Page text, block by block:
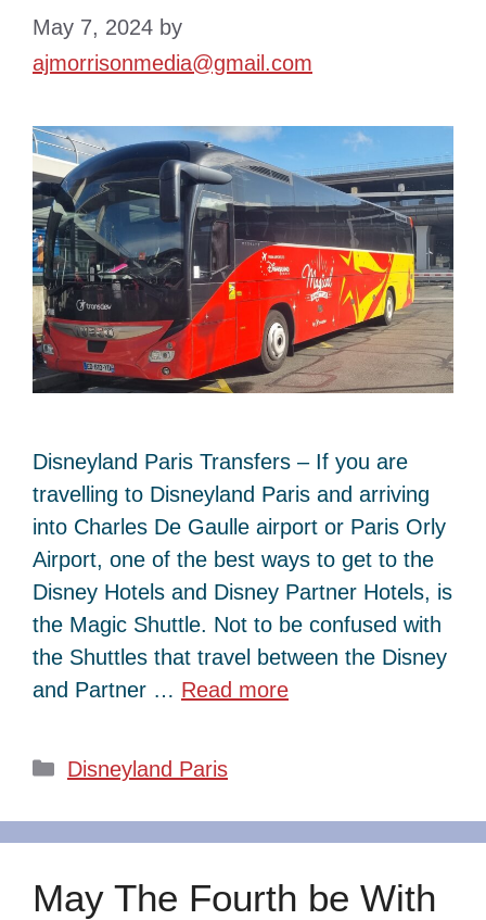
May 7, 2024 by
ajmorrisonmedia@gmail.com
Disneyland Paris Transfers – If you are
travelling to Disneyland Paris and arriving
into Charles De Gaulle airport or Paris Orly
Airport, one of the best ways to get to the
Disney Hotels and Disney Partner Hotels, is
the Magic Shuttle. Not to be confused with
the Shuttles that travel between the Disney
and Partner … Read more
Categories
Disneyland Paris
May The Fourth be With